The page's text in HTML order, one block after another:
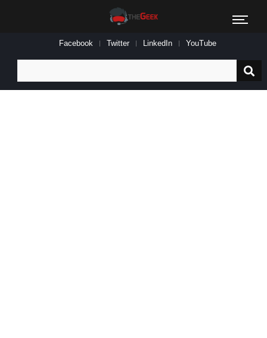
Facebook Twitter LinkedIn YouTube
for: